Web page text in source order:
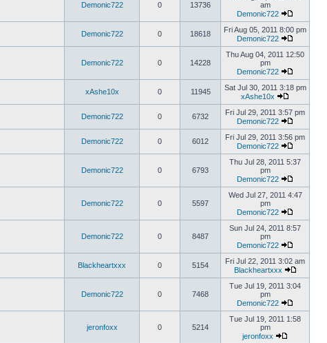
Demonic722 0 13736
am
Demonic722
Demonic722 0 18618
Fri Aug 05, 2011 8:00 pm
Demonic722
Demonic722 0 14228
Thu Aug 04, 2011 12:50
pm
Demonic722
xAshe10x 0 11945
Sat Jul 30, 2011 3:18 pm
xAshe10x
Demonic722 0 6732
Fri Jul 29, 2011 3:57 pm
Demonic722
Demonic722 0 6012
Fri Jul 29, 2011 3:56 pm
Demonic722
Demonic722 0 6793
Thu Jul 28, 2011 5:37
pm
Demonic722
Demonic722 0 5597
Wed Jul 27, 2011 4:47
pm
Demonic722
Demonic722 0 8487
Sun Jul 24, 2011 8:57
pm
Demonic722
Blackheartxxx 0 5154
Fri Jul 22, 2011 3:02 am
Blackheartxxx
Demonic722 0 7468
Tue Jul 19, 2011 3:04
pm
Demonic722
jeronfoxx 0 5214
Tue Jul 19, 2011 1:58
pm
jeronfoxx